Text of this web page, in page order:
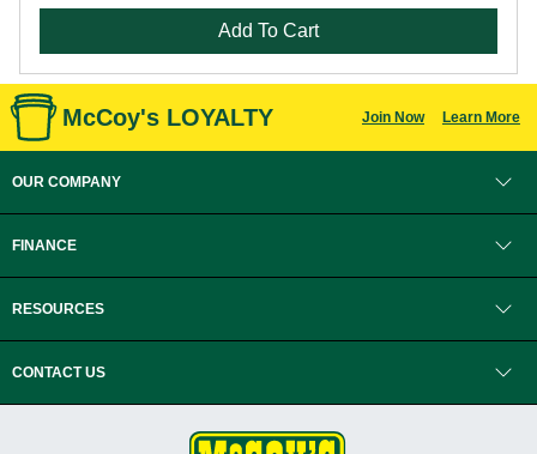
Add To Cart
McCoy's LOYALTY Join Now Learn More
OUR COMPANY
FINANCE
RESOURCES
CONTACT US